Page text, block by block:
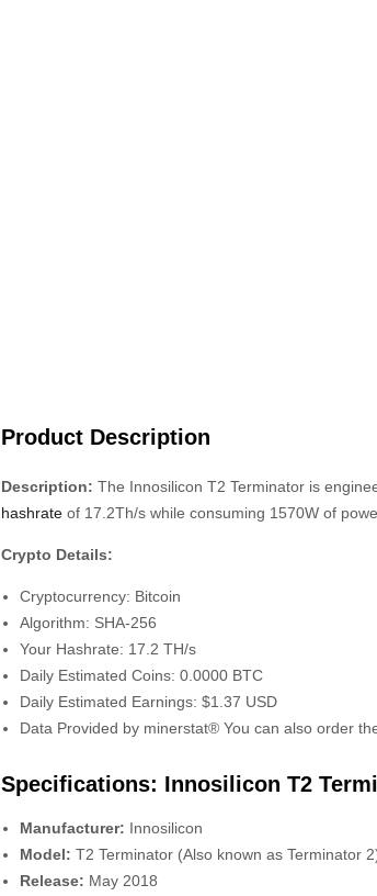
Product Description
Description: The Innosilicon T2 Terminator is
hashrate of 17.2Th/s while consuming 1570W of
Crypto Details:
Cryptocurrency: Bitcoin
Algorithm: SHA-256
Your Hashrate: 17.2 TH/s
Daily Estimated Coins: 0.0000 BTC
Daily Estimated Earnings: $1.37 USD
Data Provided by minerstat® You can also order
Specifications: Innosilicon T2
Manufacturer: Innosilicon
Model: T2 Terminator (Also known as Terminator
Release: May 2018